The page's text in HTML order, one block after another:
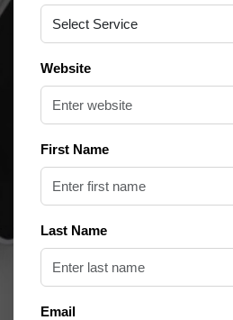
Website
First Name
Last Name
Email